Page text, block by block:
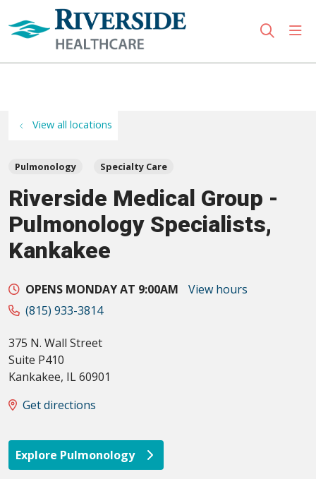
search
View all locations
Pulmonology Specialty Care
Riverside Medical Group -
Pulmonology Specialists,
Kankakee
OPENS MONDAY AT 9:00AM
View hours
(815) 933-3814
375 N. Wall Street
Suite P410
Kankakee, IL60901
Get directions
Explore Pulmonology